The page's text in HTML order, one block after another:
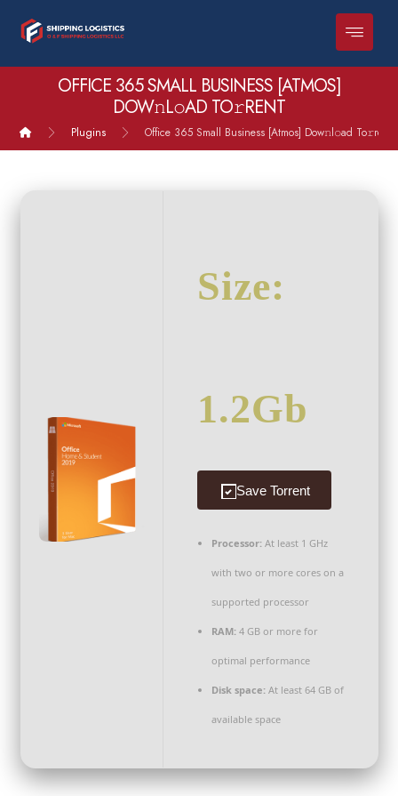
OFFICE 365 SMALL BUSINESS [ATMOS]
DOW𝚗L𝚘AD TO𝚛RENT
Plugins Office 365 Small Business [Atmos] Dow𝚗l𝚘ad To𝚛rent
Size:
1.2Gb
Save Torrent
Processor:At least 1 GHz
with two or more cores on a
supported processor
RAM:4 GB or more for
optimal performance
Disk space:At least 64 GB of
available space